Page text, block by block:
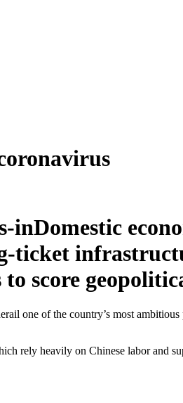
Domestic
ticket
score
one of the country’s most
rely heavily on Chinese labor and